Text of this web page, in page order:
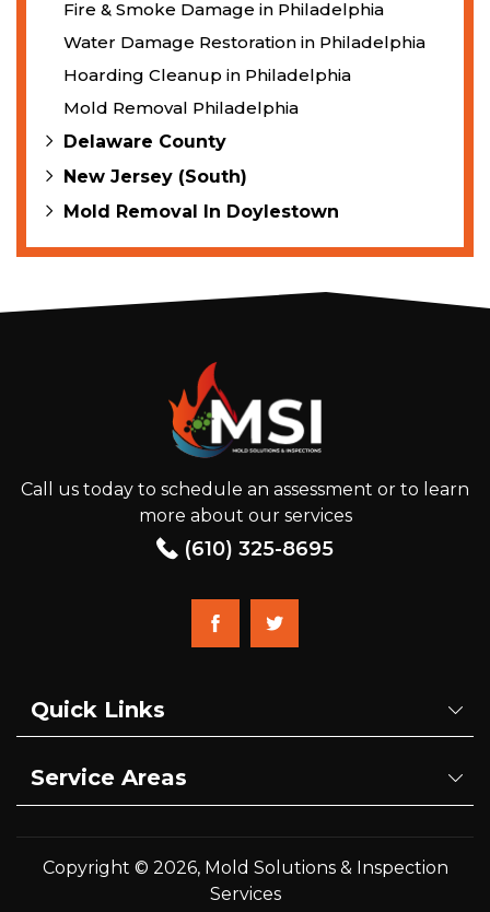
Fire & Smoke Damage in Philadelphia
Water Damage Restoration in Philadelphia
Hoarding Cleanup in Philadelphia
Mold Removal Philadelphia
Delaware County
New Jersey (South)
Mold Removal In Doylestown
Call us today to schedule an assessment or to learn
more about our services
(610) 325-8695
Quick Links
Service Areas
Copyright © 2026, Mold Solutions & Inspection
Services